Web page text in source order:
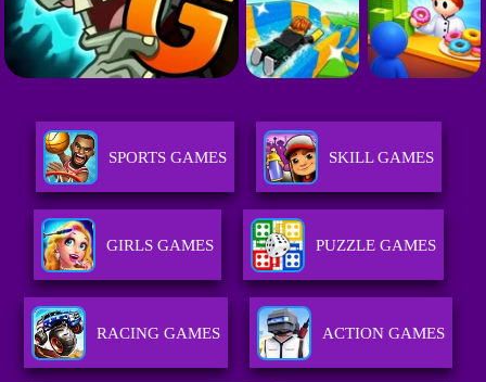
SPORTS GAMES SKILL GAMES
GIRLS GAMES PUZZLE GAMES
RACING GAMES ACTION GAMES